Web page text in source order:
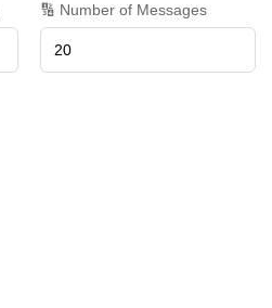
🔢 Number of Messages